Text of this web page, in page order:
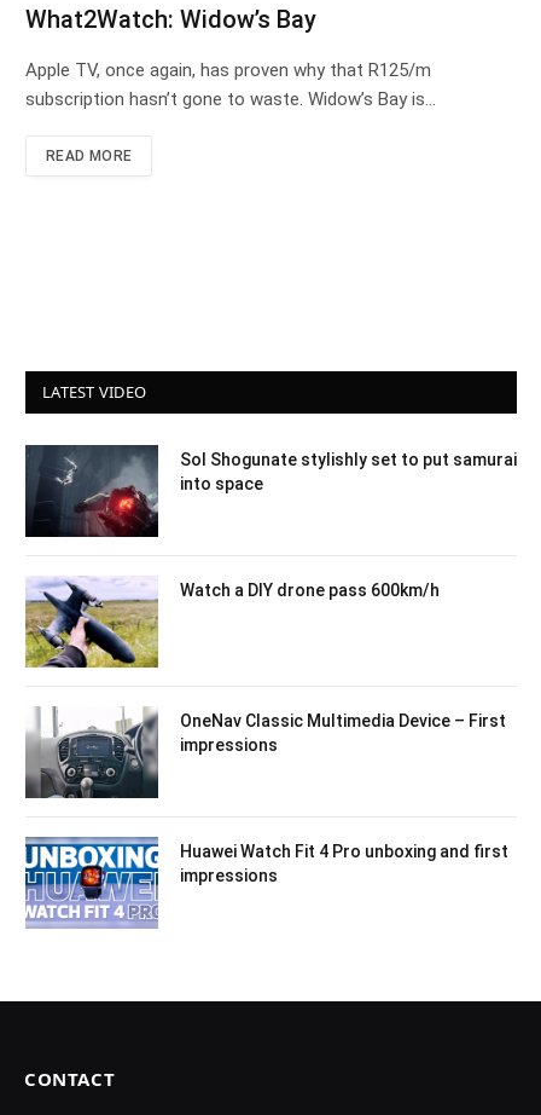
What2Watch: Widow’s Bay
Apple TV, once again, has proven why that R125/m
subscription hasn’t gone to waste. Widow’s Bay is…
READ MORE
LATEST VIDEO
Sol Shogunate stylishly set to put samurai
into space
Watch a DIY drone pass 600km/h
OneNav Classic Multimedia Device – First
impressions
Huawei Watch Fit 4 Pro unboxing and first
impressions
CONTACT